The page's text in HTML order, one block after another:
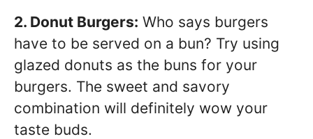
2. Donut Burgers: Who says burgers
have to be served on a bun? Try using
glazed donuts as the buns for your
burgers. The sweet and savory
combination will definitely wow your
taste buds.